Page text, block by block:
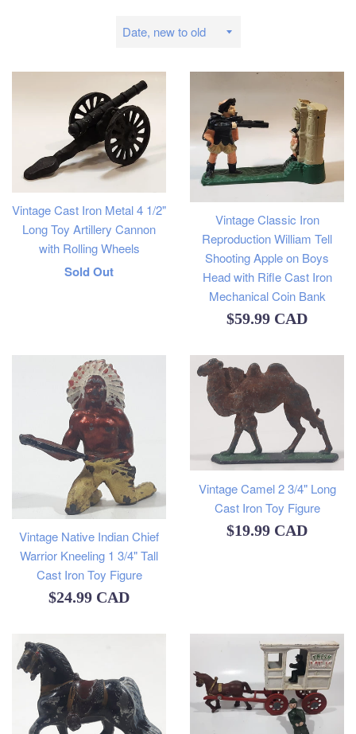
Sort
Vintage Cast Iron Metal 4 1/2"
Long Toy Artillery Cannon
with Rolling Wheels
Regular
Sold Out
Vintage Classic Iron
Reproduction William Tell
Shooting Apple on Boys
Head with Rifle Cast Iron
Mechanical Coin Bank
Regular
$59.99 CAD
Vintage Native Indian Chief
Warrior Kneeling 1 3/4" Tall
Cast Iron Toy Figure
Regular
$24.99 CAD
Vintage Camel 2 3/4" Long
Cast Iron Toy Figure
Regular
$19.99 CAD